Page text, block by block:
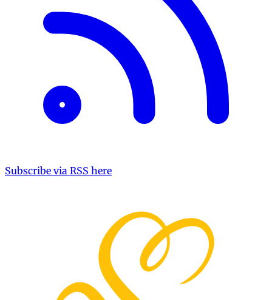
Subscribe via RSS here